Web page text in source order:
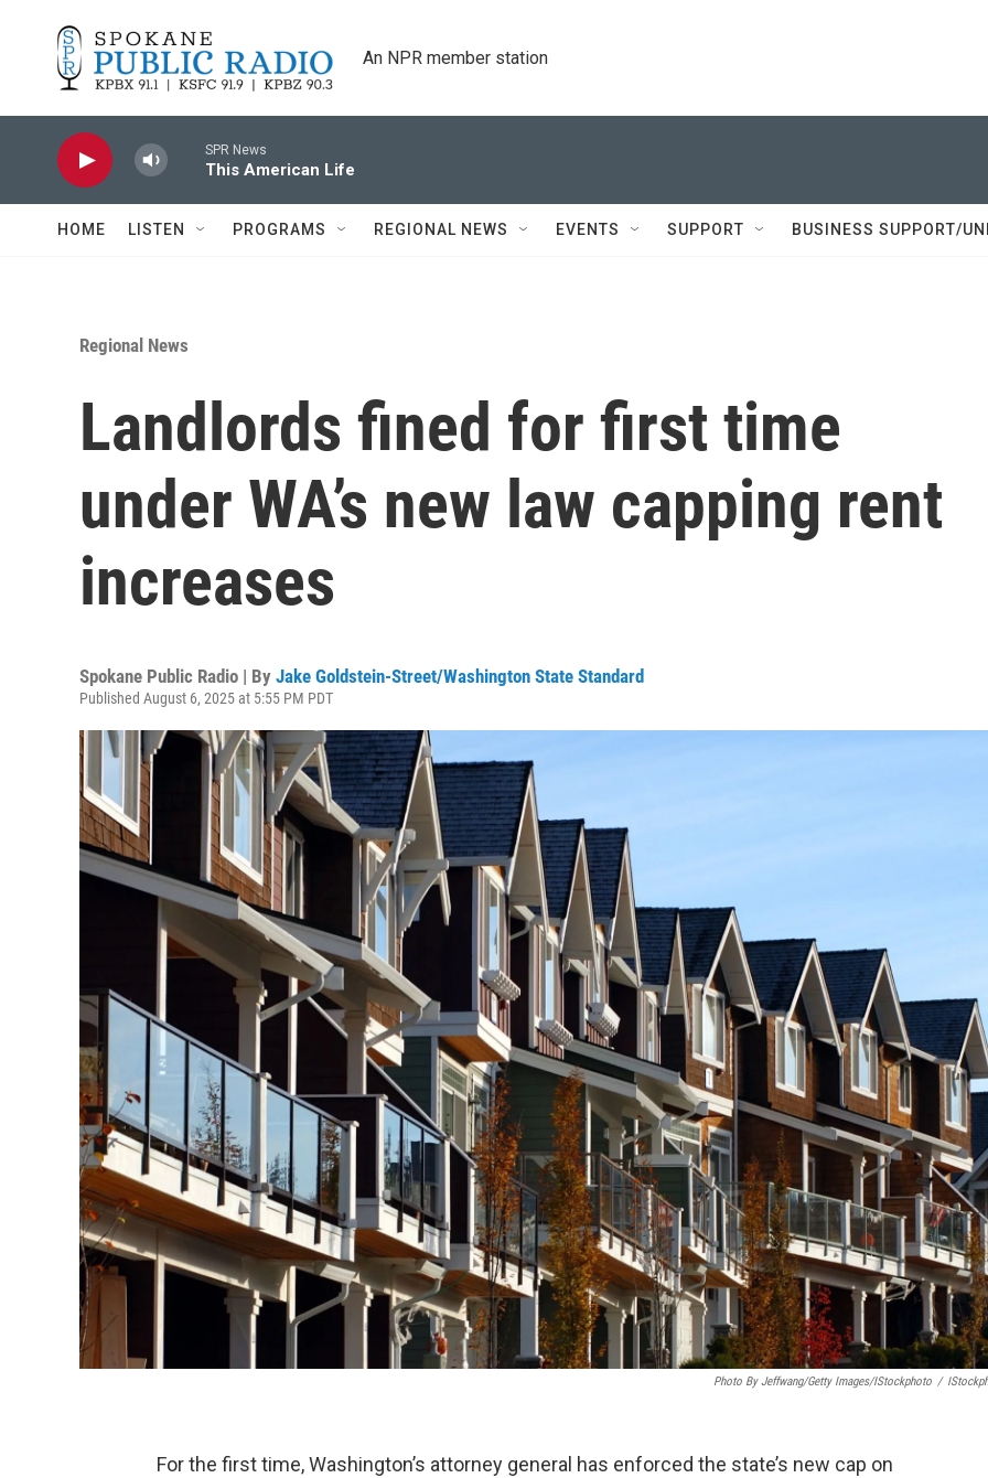
An NPR member station
SPR News
This American Life
HOME LISTEN PROGRAMS REGIONAL NEWS EVENTS SUPPORT BUSINESS SUPPORT/
Regional News
Landlords fined for first time
under WA’s new law capping rent
increases
Spokane Public Radio | By Jake Goldstein-Street/Washington State Standard
Published August 6, 2025 at 5:55 PM PDT
Photo By Jeffwang/Getty Images/iStockphoto /
For the first time, Washington’s attorney general has enforced the state’s new cap on